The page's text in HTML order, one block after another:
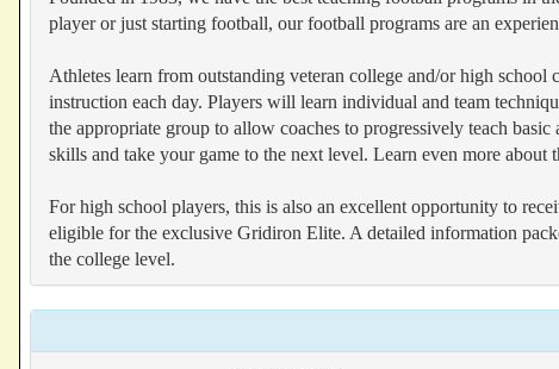
player or just starting football, our football programs are an
Athletes learn from outstanding veteran college and/or high
instruction each day. Players will learn individual and team
the appropriate group to allow coaches to progressively teach
skills and take your game to the next level. Learn even more about
For high school players, this is also an excellent opportunity to
eligible for the exclusive Gridiron Elite. A detailed information
the college level.